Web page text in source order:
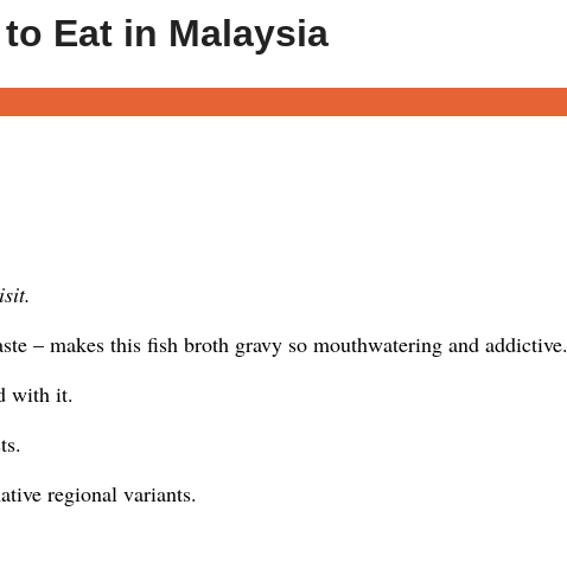
Eat in Malaysia
– makes this fish broth gravy so mouthwatering and addictive.
with it.
regional variants.